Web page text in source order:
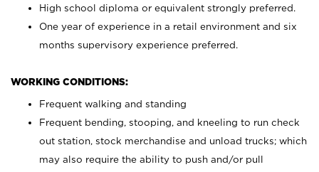
High school diploma or equivalent strongly preferred.
One year of experience in a retail environment and six
months supervisory experience preferred.
WORKING CONDITIONS:
Frequent walking and standing
Frequent bending, stooping, and kneeling to run check
out station, stock merchandise and unload trucks; which
may also require the ability to push and/or pull